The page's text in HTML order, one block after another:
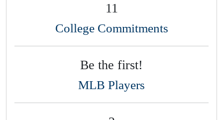
11
College Commitments
Be the first!
MLB Players